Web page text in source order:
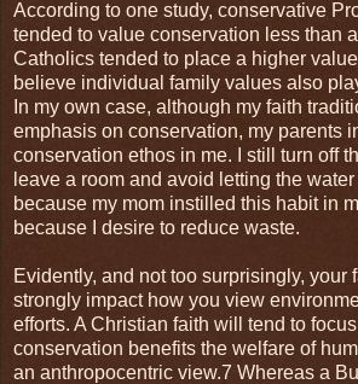
According to one study, conservative
tended to value conservation less than
Catholics tended to place a higher value
believe individual family values also
In my own case, although my faith
emphasis on conservation, my parents
conservation ethos in me. I still turn off
leave a room and avoid letting the
because my mom instilled this habit in
because I desire to reduce waste.
Evidently, and not too surprisingly, your
strongly impact how you view
efforts. A Christian faith will tend to
conservation benefits the welfare of
an anthropocentric view.7 Whereas a